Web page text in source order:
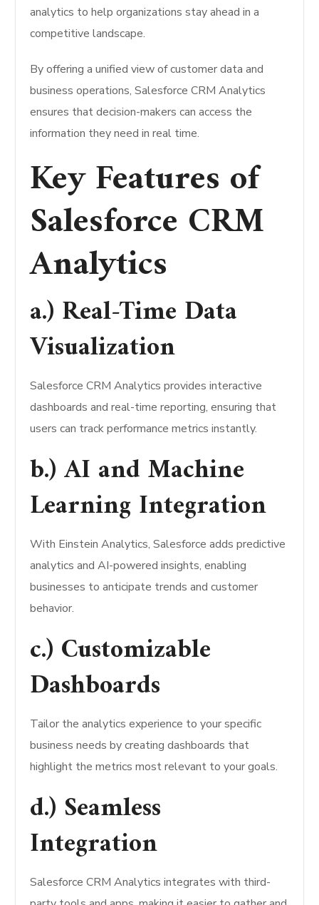
analytics to help organizations stay ahead in a
competitive landscape.
By offering a unified view of customer data and
business operations, Salesforce CRM Analytics
ensures that decision-makers can access the
information they need in real time.
Key Features of
Salesforce CRM
Analytics
a.) Real-Time Data
Visualization
Salesforce CRM Analytics provides interactive
dashboards and real-time reporting, ensuring that
users can track performance metrics instantly.
b.) AI and Machine
Learning Integration
With Einstein Analytics, Salesforce adds predictive
analytics and AI-powered insights, enabling
businesses to anticipate trends and customer
behavior.
c.) Customizable
Dashboards
Tailor the analytics experience to your specific
business needs by creating dashboards that
highlight the metrics most relevant to your goals.
d.) Seamless
Integration
Salesforce CRM Analytics integrates with third-